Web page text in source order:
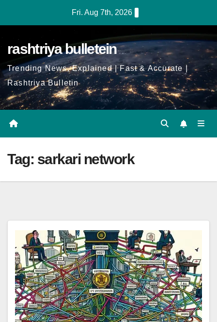
Fri. Aug 7th, 2026
rashtriya bulletein
Trending News, Explained | Fast & Accurate |
Rashtriya Bulletin
Tag: sarkari network